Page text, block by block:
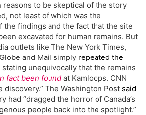
reasons to be skeptical of the story
not least of which was the
the findings and the fact that the site
excavated for human remains. But
outlets like The New York Times,
and Mail simply repeated the
stating unequivocally that the remains
fact been found at Kamloops. CNN
discovery.” The Washington Post said
had “dragged the horror of Canada’s
people back into the spotlight.”